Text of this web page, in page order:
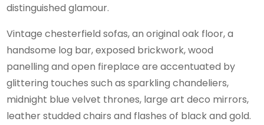
distinguished glamour.
Vintage chesterfield sofas, an original oak floor, a
handsome log bar, exposed brickwork, wood
panelling and open fireplace are accentuated by
glittering touches such as sparkling chandeliers,
midnight blue velvet thrones, large art deco mirrors,
leather studded chairs and flashes of black and gold.